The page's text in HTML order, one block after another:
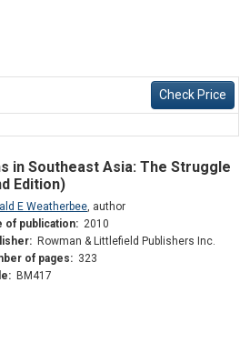
Check Price
in Southeast Asia: The Struggle
Edition)
E Weatherbee author
of publication: 2010
Rowman & Littlefield Publishers Inc.
of pages: 323
BM417